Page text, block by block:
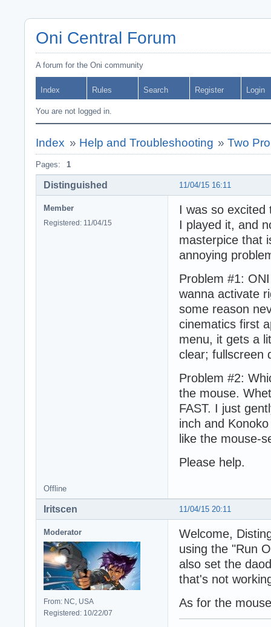
Oni Central Forum
A forum for the Oni community
Index Rules Search Register Login
You are not logged in.
Index » Help and Troubleshooting »Two
Pages: 1
11/04/15 16:11
Distinguished
Member
Registered: 11/04/15
I was so excited
I played it, and
masterpice that
annoying
Problem #1:
wanna activate
some reason
cinematics first
menu, it gets a
clear; fullscreen
Problem #2:
the mouse.
FAST. I just
inch and
like the mouse-
Please help.
Offline
11/04/15 20:11
Iritscen
Moderator
From: NC, USA
Registered: 10/22/07
Welcome,
using the "Run
also set the
that's not
As for the